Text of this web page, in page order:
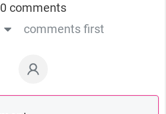
0 comments
comments first